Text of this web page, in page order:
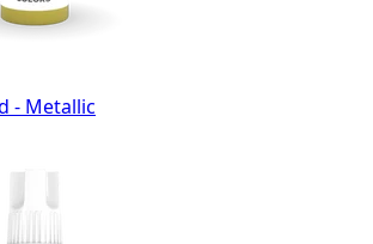
- Metallic